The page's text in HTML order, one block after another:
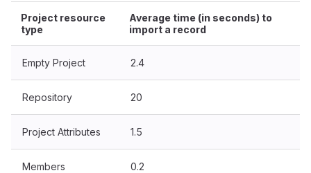
Project resource
type
Average time (in seconds) to
import a record
Empty Project 2.4
Repository 20
Project Attributes 1.5
Members 0.2